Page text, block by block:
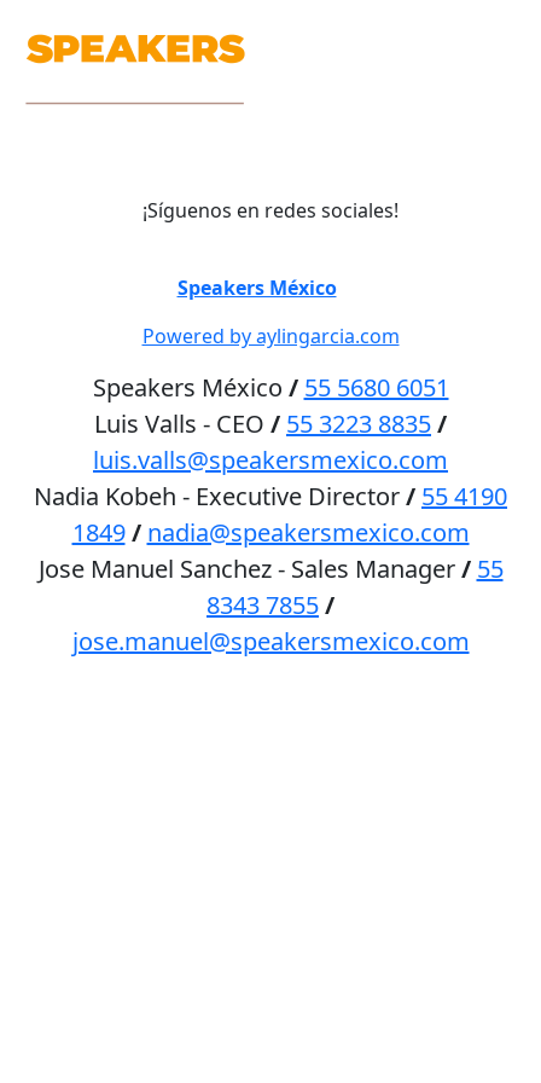
¡Síguenos en redes sociales!
Speakers México2026
Powered by aylingarcia.com
Speakers México / 55 5680 6051
Luis Valls - CEO / 55 3223 8835/
luis.valls@speakersmexico.com
Nadia Kobeh - Executive Director/ 55 4190
1849 / nadia@speakersmexico.com
Jose Manuel Sanchez - Sales Manager/ 55
8343 7855/
jose.manuel@speakersmexico.com